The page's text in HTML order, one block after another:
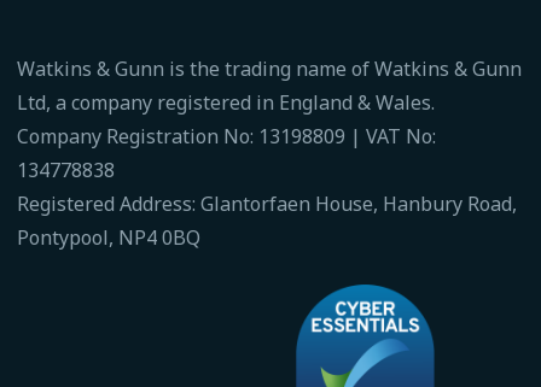
Watkins & Gunn is the trading name of Watkins & Gunn
Ltd, a company registered in England & Wales.
Company Registration No: 13198809 | VAT No:
134778838
Registered Address: Glantorfaen House, Hanbury Road,
Pontypool, NP4 0BQ